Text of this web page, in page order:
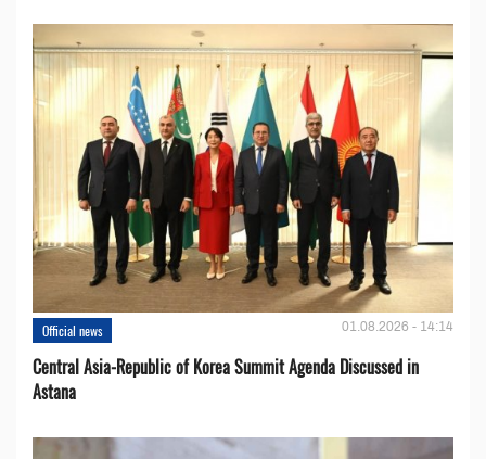
Official news 01.08.2026 - 14:14
Central Asia-Republic of Korea Summit Agenda Discussed in
Astana